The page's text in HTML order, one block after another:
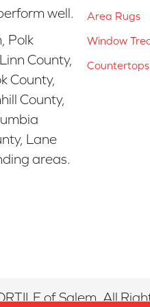
well.
Polk
County,
County,
County,
Lane
areas.
Area Rugs
Window
Countertops
of Salem. All